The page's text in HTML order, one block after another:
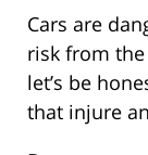
Cars are
risk from
let’s be
that injure